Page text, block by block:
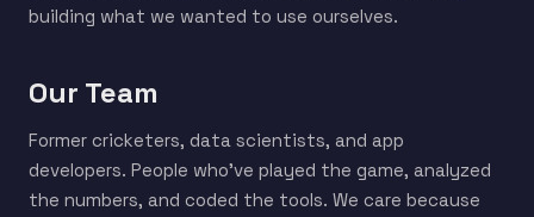
building what we wanted to use ourselves.
Our Team
Former cricketers, data scientists, and app
developers. People who've played the game, analyzed
the numbers, and coded the tools. We care because